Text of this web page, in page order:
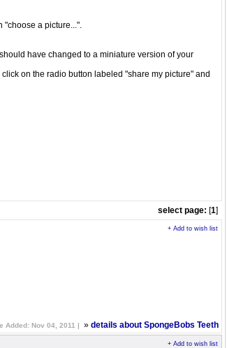
"choose a picture...".
have changed to a miniature version of your
on the radio button labeled "share my picture" and
select page: [1]
+ Add to wish list
Added: Nov 04, 2011 |
» details about SpongeBobs Teeth
+ Add to wish list